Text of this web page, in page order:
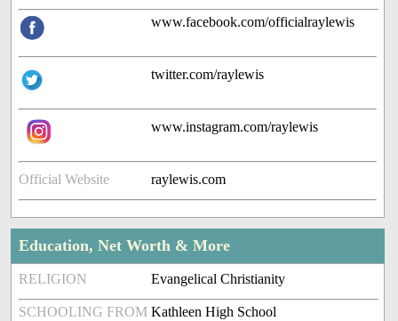
www.facebook.com/officialraylewis
twitter.com/raylewis
www.instagram.com/raylewis
Official Website raylewis.com
Education, Net Worth & More
RELIGION Evangelical Christianity
SCHOOLING FROM Kathleen High School